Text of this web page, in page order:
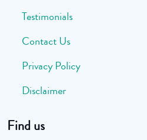
Testimonials
Contact Us
Privacy Policy
Disclaimer
Find us